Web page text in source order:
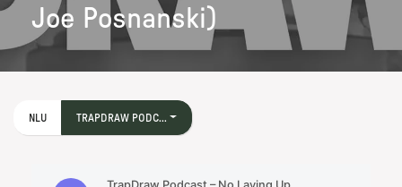
Joe Posnanski)
NLU TRAPDRAW PODC...